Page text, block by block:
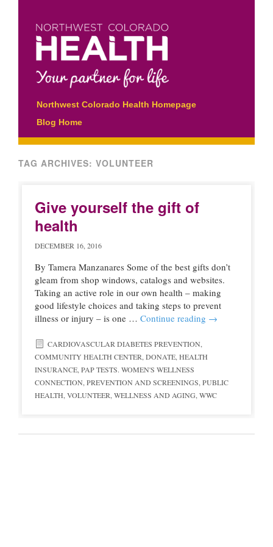
Main menu
Skip
to
content
Northwest Colorado Health Homepage
Blog Home
TAG ARCHIVES: VOLUNTEER
Give yourself the gift of
health
DECEMBER 16, 2016
By Tamera Manzanares Some of the best gifts don’t
gleam from shop windows, catalogs and websites.
Taking an active role in our own health – making
good lifestyle choices and taking steps to prevent
illness or injury – is one … Continue reading →
CARDIOVASCULAR DIABETES PREVENTION
COMMUNITY HEALTH CENTER DONATE, HEALTH
INSURANCE, PAP TESTS. WOMEN'S WELLNESS
CONNECTION PREVENTION AND SCREENINGS PUBLIC
HEALTH VOLUNTEER WELLNESS AND AGING WWC